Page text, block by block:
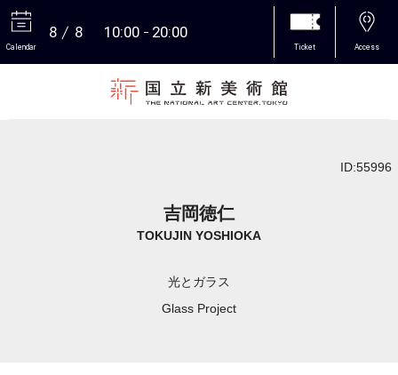
Calendar
8 8 10:00 20:00
Ticket Access
ID:55996
吉岡徳仁
TOKUJIN YOSHIOKA
光とガラス
Glass Project